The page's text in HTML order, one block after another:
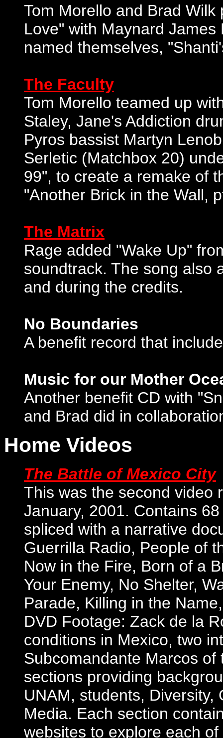
Tom Morello and Brad
Love" with Maynard
named themselves,
The Faculty
Tom Morello teamed up
Staley, Jane's Addiction
Pyros bassist Martyn
Serletic (Matchbox 20)
99", to create a remake of
"Another Brick in the Wall,
The Matrix
Rage added "Wake Up"
soundtrack. The song also
and during the credits.
No Boundaries
A benefit record that
Music for our Mother
Another benefit CD with
and Brad did in
Home Videos
The Battle of Mexico City
This was the second video
January, 2001. Contains
spliced with a narrative
Guerrilla Radio, People of
Now in the Fire, Born of a
Your Enemy, No Shelter,
Parade, Killing in the
DVD Footage: Zack de la
conditions in Mexico, two
Subcomandante Marcos
sections providing
UNAM, students,
Media. Each section
websites to explore each